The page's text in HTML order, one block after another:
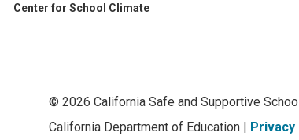
Center for School Climate
© 2026 California Safe and Supportive
California Department of Education | Privacy